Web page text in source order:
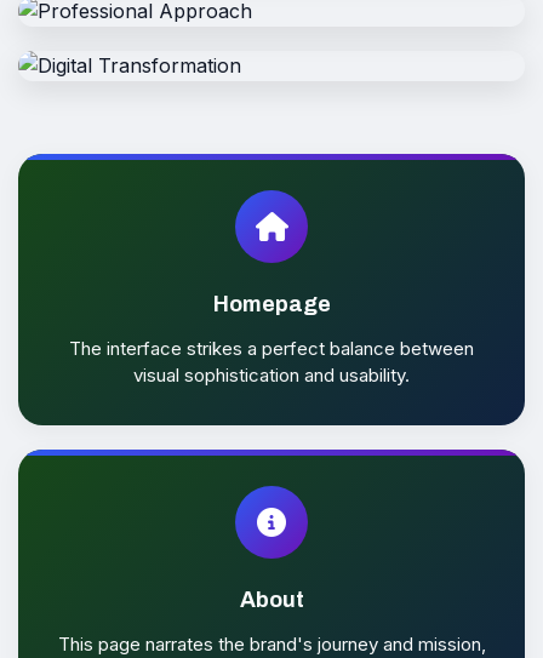
Reliable
Professional
Strengthening digital presence
Homepage
The interface strikes a perfect balance between
visual sophistication and usability.
About
This page narrates the brand's journey and mission,